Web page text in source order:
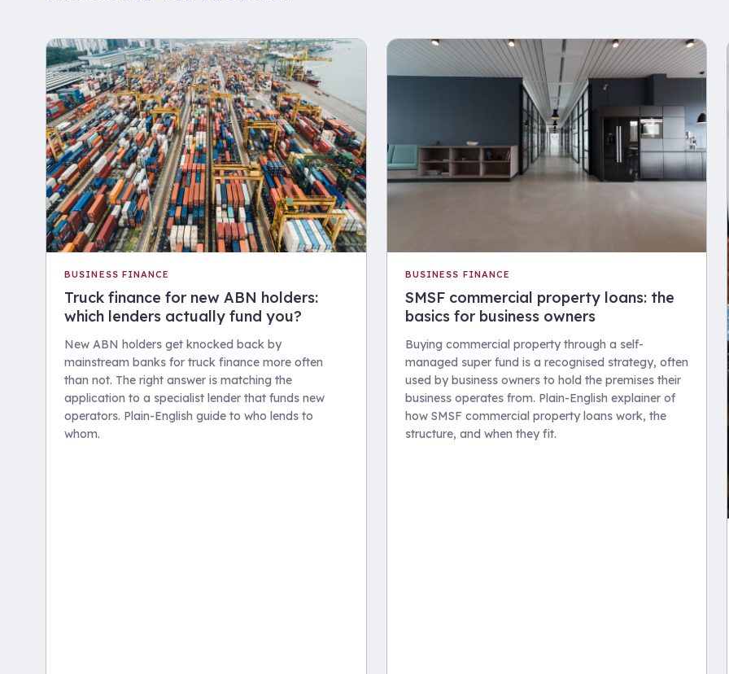
BUSINESS FINANCE
Truck finance for new ABN holders:
which lenders actually fund you?
New ABN holders get knocked back by
mainstream banks for truck finance more often
than not. The right answer is matching the
application to a specialist lender that funds new
operators. Plain-English guide to who lends to
whom.
BUSINESS FINANCE
SMSF commercial property loans: the
basics for business owners
Buying commercial property through a self-
managed super fund is a recognised strategy, often
used by business owners to hold the premises their
business operates from. Plain-English explainer of
how SMSF commercial property loans work, the
structure, and when they fit.